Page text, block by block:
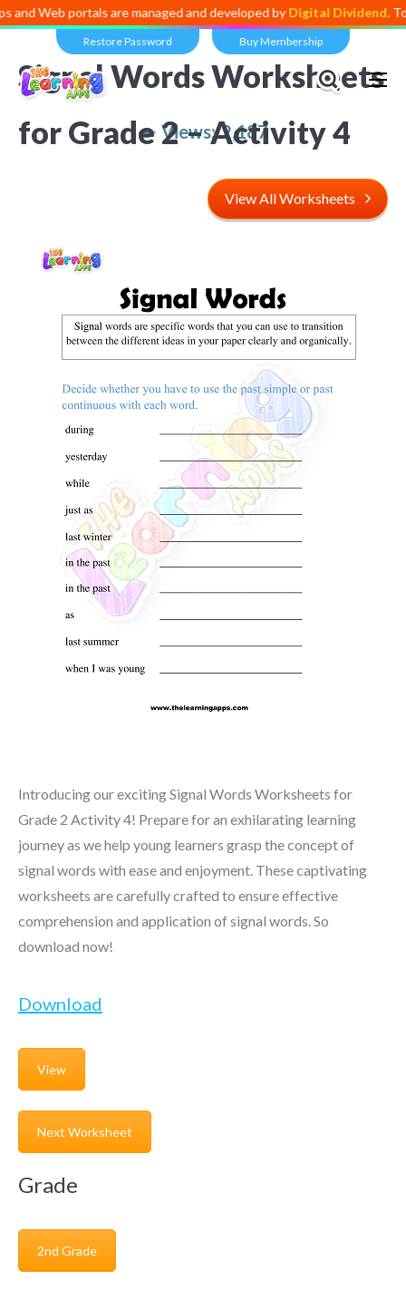
Web portals are managed and developed byDigital Dividend. To
Restore Password Buy Membership
Views: 2,187
Signal Words Worksheets
for Grade 2 – Activity 4
View All Worksheets
Introducing our exciting Signal Words Worksheets for
Grade 2 Activity 4! Prepare for an exhilarating learning
journey as we help young learners grasp the concept of
signal words with ease and enjoyment. These captivating
worksheets are carefully crafted to ensure effective
comprehension and application of signal words. So
download now!
Download
View
Next Worksheet
Grade
2nd Grade